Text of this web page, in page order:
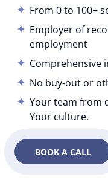
From 0 to 100+
Employer of
employment
Comprehensive
No buy-out or
Your team from
Your culture.
BOOK A CALL